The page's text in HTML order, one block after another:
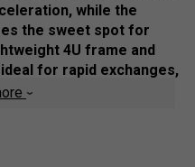
while the
the sweet spot for
4U frame and
for rapid exchanges,
speed over raw